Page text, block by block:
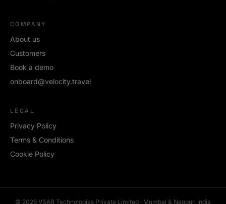
COMPANY
About us
Customers
Book a demo
onboard@velocity.travel
LEGAL
Privacy Policy
Terms & Conditions
Cookie Policy
© 2026 VSAR Technologies Private Limited · Mumbai & Nagpur, India